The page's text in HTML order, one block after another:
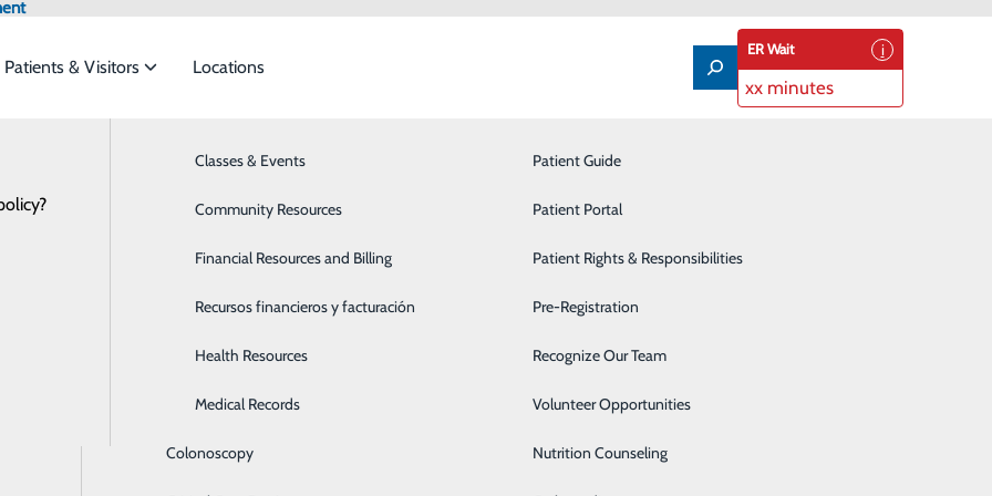
the
Bariatrics & Weight Loss
Behavioral Health
Breast Health
Cancer Care
Cardiology
Children's Services
Colonoscopy
Imaging Services
Infusion Therapy
Interventional Radiology
Labor and Delivery
Laboratory
Neonatal Intensive Care Unit
Nutrition Counseling
Patients & Visitors
Classes & Events
Community Resources
Financial Resources and Billing
Recursos financieros y facturación
Health Resources
Medical Records
Patient Guide
Patient Portal
Patient Rights & Responsibilities
Pre-Registration
Recognize Our Team
Volunteer Opportunities
Locations
ER Wait
xx minutes
Emergency Department Classes & Events
Patient Portal
a new patient portal as of April 13, 2026. See below for information about accessing this new portal, powered by